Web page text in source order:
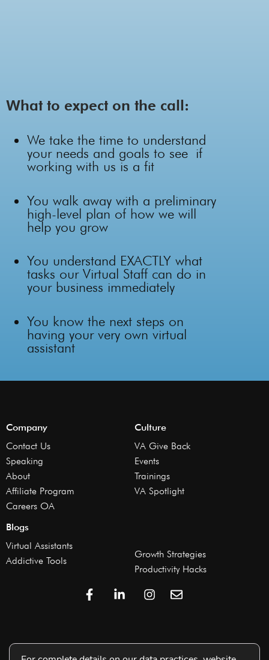
What to expect on the call:
We take the time to understand
your needs and goals to see if
working with us is a fit
You walk away with a preliminary
high-level plan of how we will
help you grow
You understand EXACTLY what
tasks our Virtual Staff can do in
your business immediately
You know the next steps on
having your very own virtual
assistant
Company
Contact Us
Speaking
About
Affiliate Program
Careers OA
Culture
VA Give Back
Events
Trainings
VA Spotlight
Blogs
Virtual Assistants
Addictive Tools
Growth Strategies
Productivity Hacks